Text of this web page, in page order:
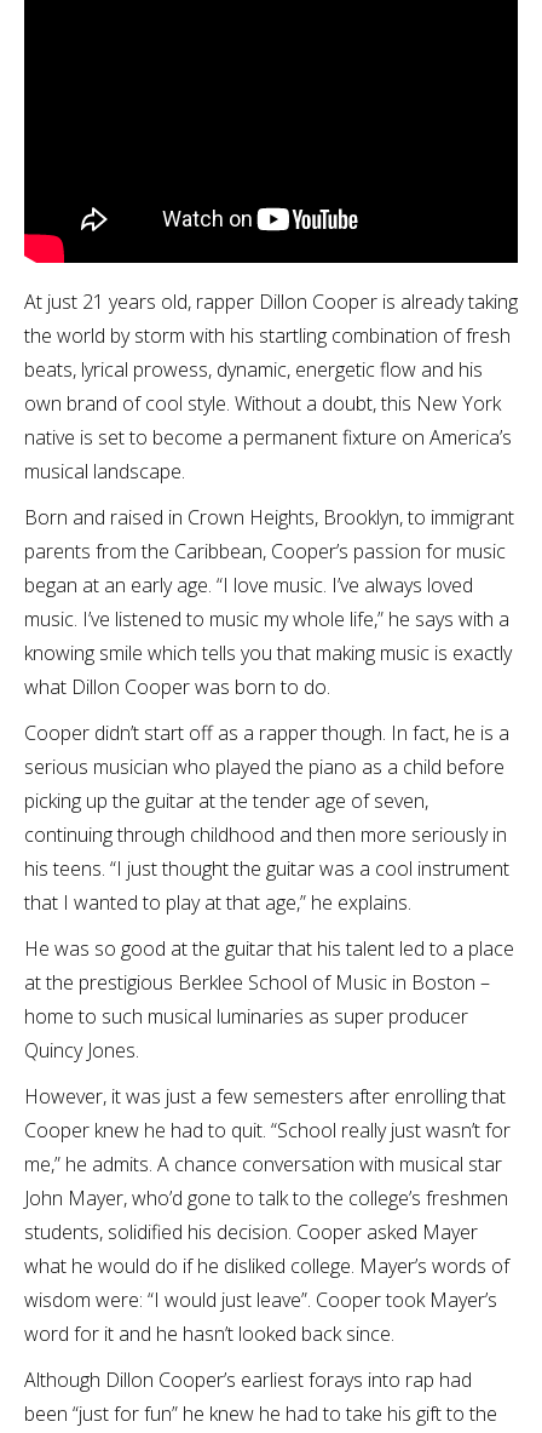
At just 21 years old, rapper Dillon Cooper is already taking
the world by storm with his startling combination of fresh
beats, lyrical prowess, dynamic, energetic flow and his
own brand of cool style. Without a doubt, this New York
native is set to become a permanent fixture on America’s
musical landscape.
Born and raised in Crown Heights, Brooklyn, to immigrant
parents from the Caribbean, Cooper’s passion for music
began at an early age. “I love music. I’ve always loved
music. I’ve listened to music my whole life,” he says with a
knowing smile which tells you that making music is exactly
what Dillon Cooper was born to do.
Cooper didn’t start off as a rapper though. In fact, he is a
serious musician who played the piano as a child before
picking up the guitar at the tender age of seven,
continuing through childhood and then more seriously in
his teens. “I just thought the guitar was a cool instrument
that I wanted to play at that age,” he explains.
He was so good at the guitar that his talent led to a place
at the prestigious Berklee School of Music in Boston –
home to such musical luminaries as super producer
Quincy Jones.
However, it was just a few semesters after enrolling that
Cooper knew he had to quit. “School really just wasn’t for
me,” he admits. A chance conversation with musical star
John Mayer, who’d gone to talk to the college’s freshmen
students, solidified his decision. Cooper asked Mayer
what he would do if he disliked college. Mayer’s words of
wisdom were: “I would just leave”. Cooper took Mayer’s
word for it and he hasn’t looked back since.
Although Dillon Cooper’s earliest forays into rap had
been “just for fun” he knew he had to take his gift to the